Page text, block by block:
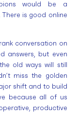
would be a
is good online
conversation on
answers, but even
old ways will still
miss the golden
shift and to build
because all of us
productive